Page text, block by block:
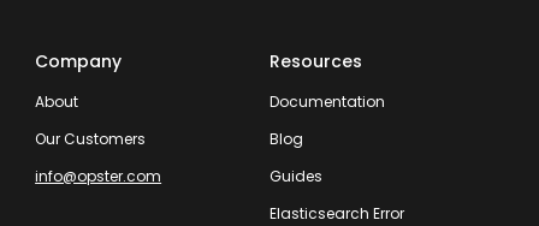
Company
About
Our Customers
info@opster.com
Resources
Documentation
Blog
Guides
Elasticsearch Error